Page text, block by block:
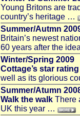
Young Britons are
country’s heritage …
Summer/Autmn
Britain’s newest
60 years after the
Winter/Spring 2009
Cottage’s star rating
well as its glorious
Summer/Atumn
Walk the walk There
UK this year …